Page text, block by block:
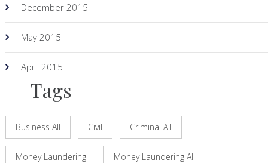
December 2015
May 2015
April 2015
Tags
Business All Civil Criminal All
Money Laundering Money Laundering All